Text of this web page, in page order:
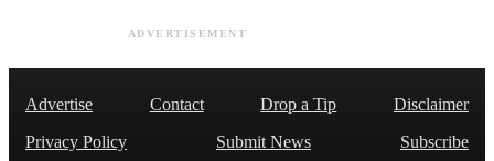
ADVERTISEMENT
Advertise Contact Drop a Tip
Disclaimer
Privacy Policy
Submit News
Subscribe